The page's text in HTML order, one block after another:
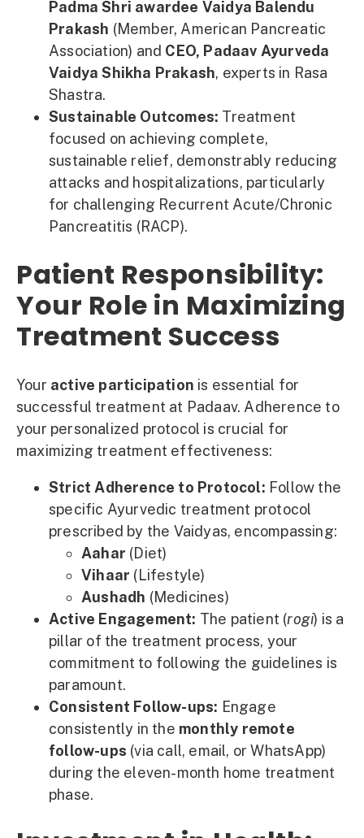
Padma Shri awardee Vaidya Balendu
Prakash (Member, American Pancreatic
Association) and CEO, Padaav Ayurveda
Vaidya Shikha Prakash, experts in Rasa
Shastra.
Sustainable Outcomes: Treatment
focused on achieving complete,
sustainable relief, demonstrably reducing
attacks and hospitalizations, particularly
for challenging Recurrent Acute/Chronic
Pancreatitis (RACP).
Patient Responsibility:
Your Role in Maximizing
Treatment Success
Your active participation is essential for
successful treatment at Padaav. Adherence to
your personalized protocol is crucial for
maximizing treatment effectiveness:
Strict Adherence to Protocol: Follow the
specific Ayurvedic treatment protocol
prescribed by the Vaidyas, encompassing:
Aahar (Diet)
Vihaar (Lifestyle)
Aushadh (Medicines)
Active Engagement: The patient (rogi) is a
pillar of the treatment process, your
commitment to following the guidelines is
paramount.
Consistent Follow-ups: Engage
consistently in the monthly remote
follow-ups (via call, email, or WhatsApp)
during the eleven-month home treatment
phase.